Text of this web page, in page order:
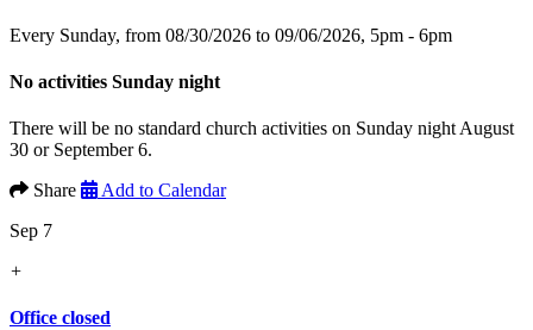
Every Sunday, from 08/30/2026 to 09/06/2026, 5pm - 6pm
No activities Sunday night
There will be no standard church activities on Sunday night August
30 or September 6.
Share
Add to Calendar
Sep 7
+
Office closed